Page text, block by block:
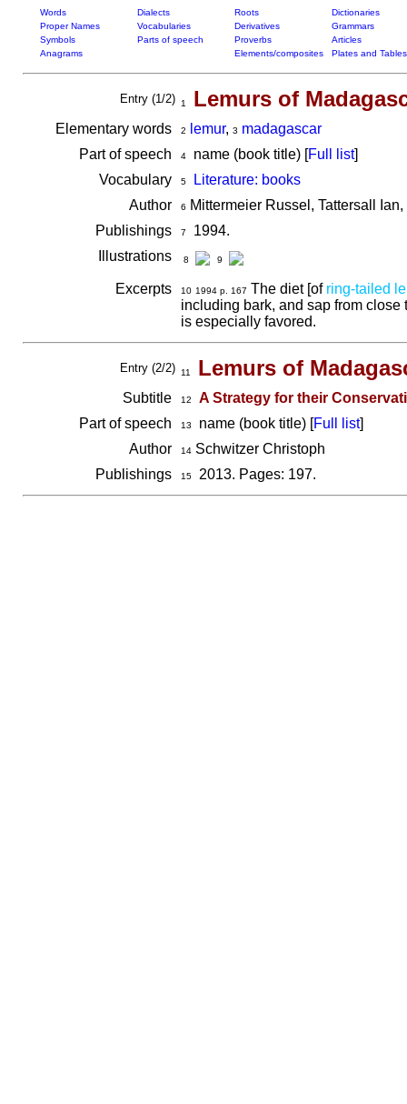
Words Dialects Roots
Dictionaries
Proper Names
Vocabularies Derivatives
Grammars
Symbols
Parts of speech Proverbs
Articles
Anagrams
Elements/composites Plates and Tables
Entry (1/2) 1 Lemurs of
Elementary words 2 lemur, 3 madagascar
Part of speech
4name (book title) [Full list]
Vocabulary
5
Literature: books
Author
6
Mittermeier Russel, Tattersall
Publishings
7
1994.
Illustrations
8 9
Excerpts 10 1994 p. 167 The diet [of ring-tailed
including bark, and sap from
is especially favored.
Entry (2/2) 11 Lemurs of
Subtitle 12
A Strategy for their
Part of speech
13 name (book title) [Full list]
Author
14Schwitzer Christoph
Publishings
152013. Pages: 197.